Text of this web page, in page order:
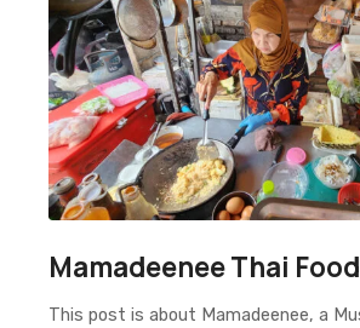
Mamadeenee Thai Food
This post is about Mamadeenee, a